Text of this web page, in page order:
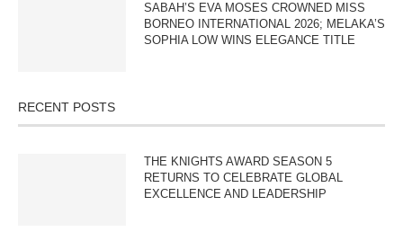
SABAH’S EVA MOSES CROWNED MISS
BORNEO INTERNATIONAL 2026; MELAKA’S
SOPHIA LOW WINS ELEGANCE TITLE
RECENT POSTS
THE KNIGHTS AWARD SEASON 5
RETURNS TO CELEBRATE GLOBAL
EXCELLENCE AND LEADERSHIP